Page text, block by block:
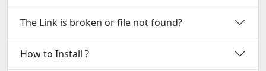
The Link is broken or file not found?
How to Install ?